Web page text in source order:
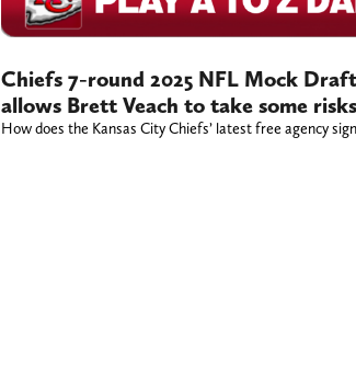
Chiefs 7-round 2025 NFL Mock
allows Brett Veach to take some risks
How does the Kansas City Chiefs’ latest free agency